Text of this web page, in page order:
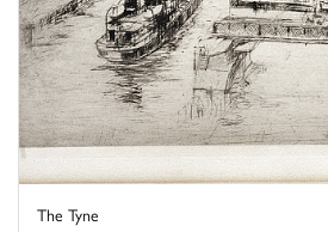
The Tyne